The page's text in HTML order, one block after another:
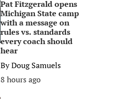
Pat Fitzgerald opens
Michigan State camp
with a message on
rules vs. standards
every coach should
hear
ByDoug Samuels
8 hours ago